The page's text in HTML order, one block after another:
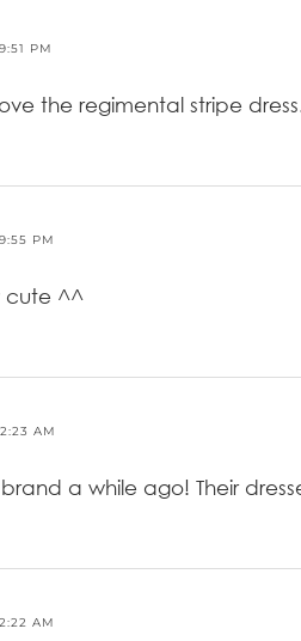
PM
the regimental stripe
PM
cute ^^
AM
a while ago! Their
AM